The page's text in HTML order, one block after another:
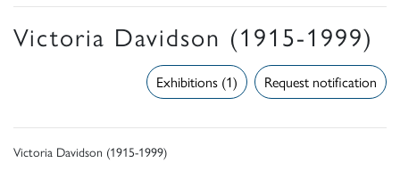
Victoria Davidson (1915-1999)
Request notification
Exhibitions (1)
Victoria Davidson (1915-1999)